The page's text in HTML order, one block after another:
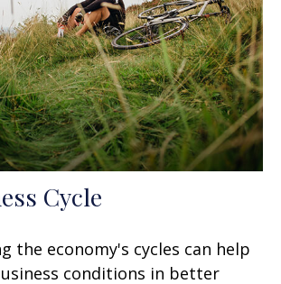
Cycle
the economy's cycles can help
conditions in better